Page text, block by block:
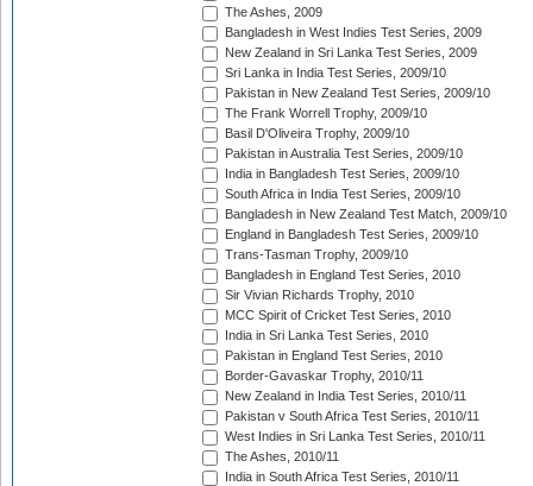
The Ashes, 2009
Bangladesh in West Indies Test Series, 2009
New Zealand in Sri Lanka Test Series, 2009
Sri Lanka in India Test Series, 2009/10
Pakistan in New Zealand Test Series, 2009/10
The Frank Worrell Trophy, 2009/10
Basil D'Oliveira Trophy, 2009/10
Pakistan in Australia Test Series, 2009/10
India in Bangladesh Test Series, 2009/10
South Africa in India Test Series, 2009/10
Bangladesh in New Zealand Test Match, 2009/10
England in Bangladesh Test Series, 2009/10
Trans-Tasman Trophy, 2009/10
Bangladesh in England Test Series, 2010
Sir Vivian Richards Trophy, 2010
MCC Spirit of Cricket Test Series, 2010
India in Sri Lanka Test Series, 2010
Pakistan in England Test Series, 2010
Border-Gavaskar Trophy, 2010/11
New Zealand in India Test Series, 2010/11
Pakistan v South Africa Test Series, 2010/11
West Indies in Sri Lanka Test Series, 2010/11
The Ashes, 2010/11
India in South Africa Test Series, 2010/11